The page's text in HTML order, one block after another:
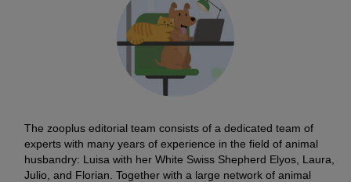
The zooplus editorial team consists of a dedicated team of
experts with many years of experience in the field of animal
husbandry: Luisa with her White Swiss Shepherd Elyos, Laura,
Julio, and Florian. Together with a large network of animal